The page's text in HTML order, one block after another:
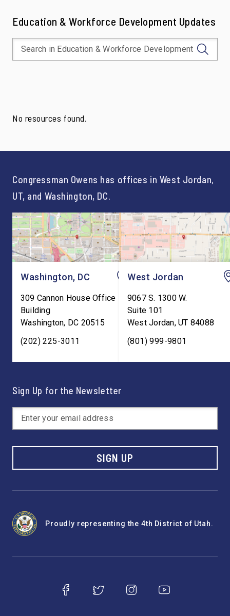
Education & Workforce Development Updates
No resources found.
Congressman Owens has offices in West Jordan,
UT, and Washington, DC.
Washington, DC
309 Cannon House Office
Building
Washington, DC 20515
(202) 225-3011
West Jordan
9067 S. 1300 W.
Suite 101
West Jordan,UT 84088
(801) 999-9801
Sign Up for the Newsletter
SIGN UP
Proudly representing the 4th District of Utah.